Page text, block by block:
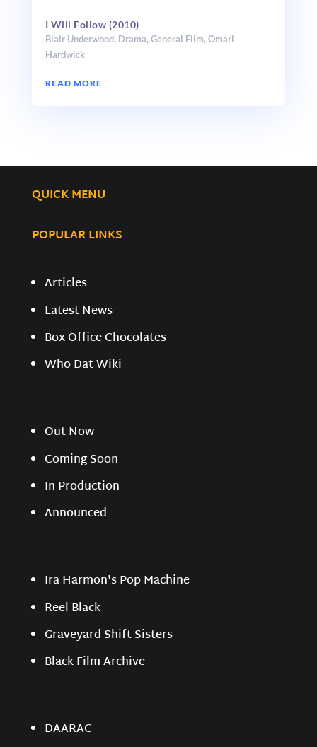
I Will Follow (2010)
Blair Underwood, Drama,General Film,Omari
Hardwick
READ MORE
QUICK MENU
POPULAR LINKS
Articles
Latest News
Box Office Chocolates
Who Dat Wiki
Out Now
Coming Soon
In Production
Announced
Ira Harmon's Pop Machine
Reel Black
Graveyard Shift Sisters
Black Film Archive
DAARAC